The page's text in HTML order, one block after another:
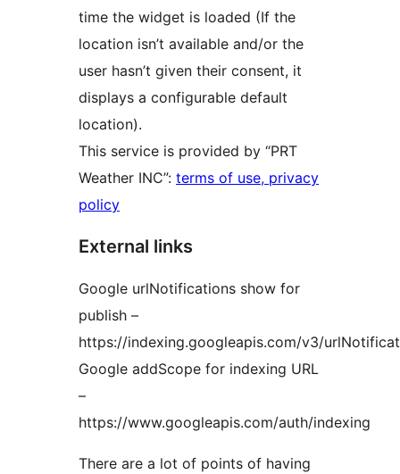
time the widget is loaded (If the
location isn’t available and/or the
user hasn’t given their consent, it
displays a configurable default
location).
This service is provided by “PRT
Weather INC”: terms of use, privacy
policy
External links
Google urlNotifications show for
publish –
https://indexing.googleapis.com/v3/
Google addScope for indexing URL
–
https://www.googleapis.com/auth/indexing
There are a lot of points of having